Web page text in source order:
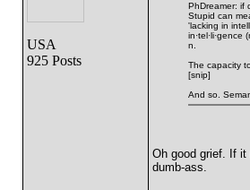
USA
925 Posts
PhDreamer: if
Stupid can
'lacking in
in·tel·li·gence
n.
The capacity
[snip]
And so.
Oh good grief. If
dumb-ass.